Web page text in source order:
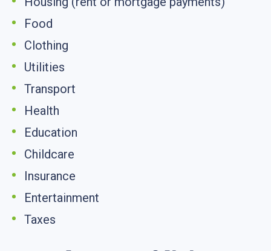
Food
Clothing
Utilities
Transport
Health
Education
Childcare
Insurance
Entertainment
Taxes